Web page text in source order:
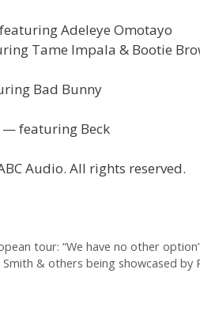
Adeleye Omotayo
Tame Impala & Bootie
Bad Bunny
— featuring Beck
Audio. All rights reserved.
tour: “We have no other
Smith & others being showcased